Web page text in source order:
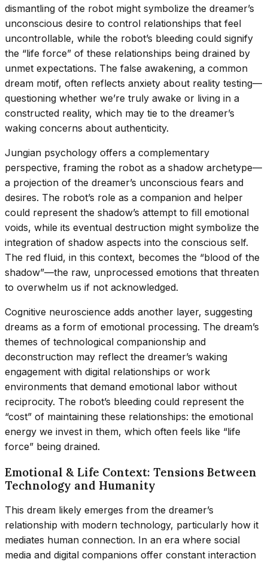
dismantling of the robot might symbolize the dreamer’s
unconscious desire to control relationships that feel
uncontrollable, while the robot’s bleeding could signify
the “life force” of these relationships being drained by
unmet expectations. The false awakening, a common
dream motif, often reflects anxiety about reality testing—
questioning whether we’re truly awake or living in a
constructed reality, which may tie to the dreamer’s
waking concerns about authenticity.
Jungian psychology offers a complementary
perspective, framing the robot as a shadow archetype—
a projection of the dreamer’s unconscious fears and
desires. The robot’s role as a companion and helper
could represent the shadow’s attempt to fill emotional
voids, while its eventual destruction might symbolize the
integration of shadow aspects into the conscious self.
The red fluid, in this context, becomes the “blood of the
shadow”—the raw, unprocessed emotions that threaten
to overwhelm us if not acknowledged.
Cognitive neuroscience adds another layer, suggesting
dreams as a form of emotional processing. The dream’s
themes of technological companionship and
deconstruction may reflect the dreamer’s waking
engagement with digital relationships or work
environments that demand emotional labor without
reciprocity. The robot’s bleeding could represent the
“cost” of maintaining these relationships: the emotional
energy we invest in them, which often feels like “life
force” being drained.
Emotional & Life Context: Tensions Between
Technology and Humanity
This dream likely emerges from the dreamer’s
relationship with modern technology, particularly how it
mediates human connection. In an era where social
media and digital companions offer constant interaction